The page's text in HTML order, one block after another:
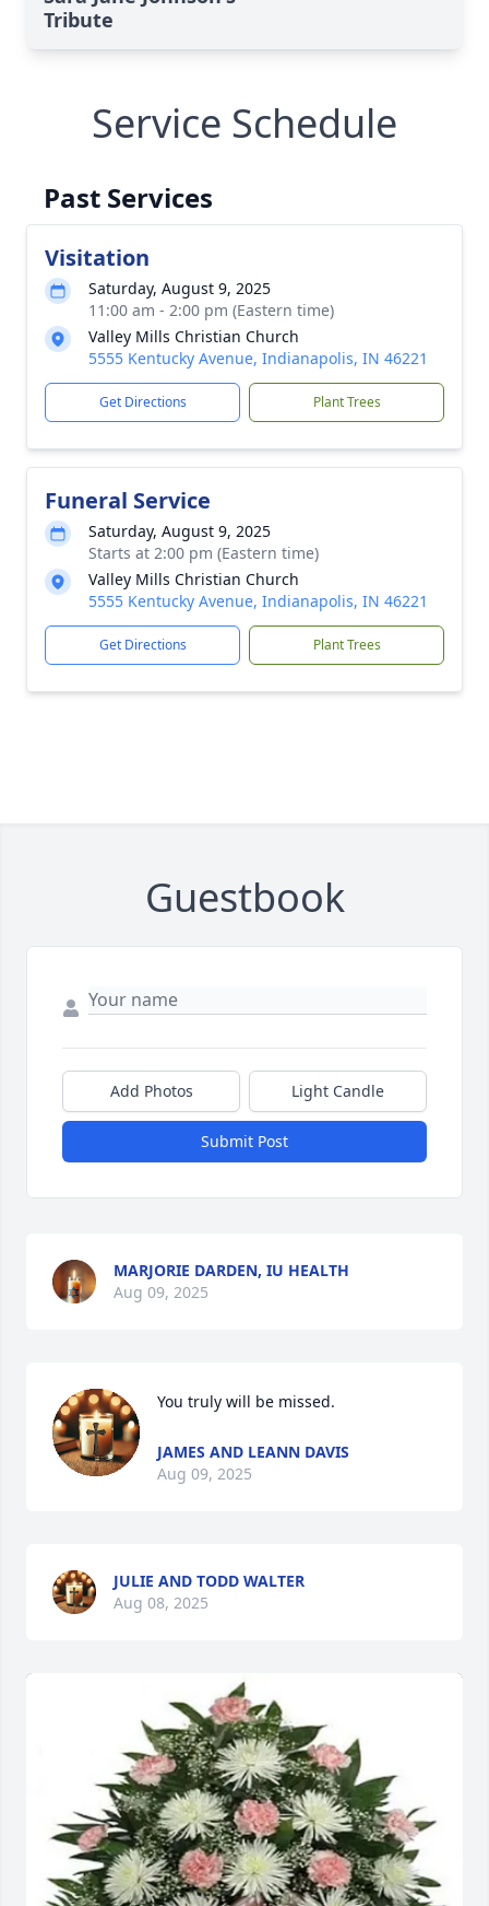
Tribute
Service Schedule
Past Services
Visitation
Saturday, August 9, 2025
11:00 am - 2:00 pm (Eastern time)
Valley Mills Christian Church
5555 Kentucky Avenue, Indianapolis, IN 46221
Get Directions Plant Trees
Funeral Service
Saturday, August 9, 2025
Starts at 2:00 pm (Eastern time)
Valley Mills Christian Church
5555 Kentucky Avenue, Indianapolis, IN 46221
Get Directions Plant Trees
Guestbook
Add Photos Light Candle
Submit Post
MARJORIE DARDEN, IU HEALTH
Aug 09, 2025
You truly will be missed.
JAMES AND LEANN DAVIS
Aug 09, 2025
JULIE AND TODD WALTER
Aug 08, 2025